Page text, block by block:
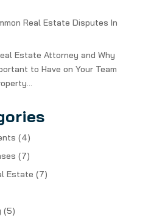
Real Estate Disputes In
Estate Attorney and Why
to Have on Your Team
(4)
(7)
Estate (7)
(5)